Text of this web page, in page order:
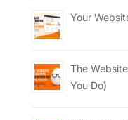
Your
The
You Do)